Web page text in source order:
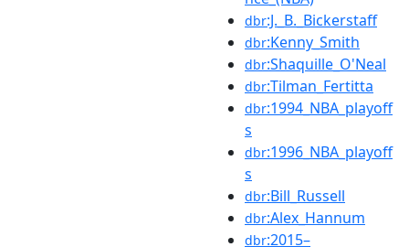
dbr:J._B._Bickerstaff
dbr:Kenny_Smith
dbr:Shaquille_O'Neal
dbr:Tilman_Fertitta
dbr:1994_NBA_playoff
s
dbr:1996_NBA_playoff
s
dbr:Bill_Russell
dbr:Alex_Hannum
dbr:2015–